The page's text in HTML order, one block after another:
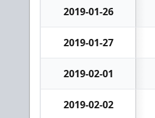
2019-01-26
2019-01-27
2019-02-01
2019-02-02